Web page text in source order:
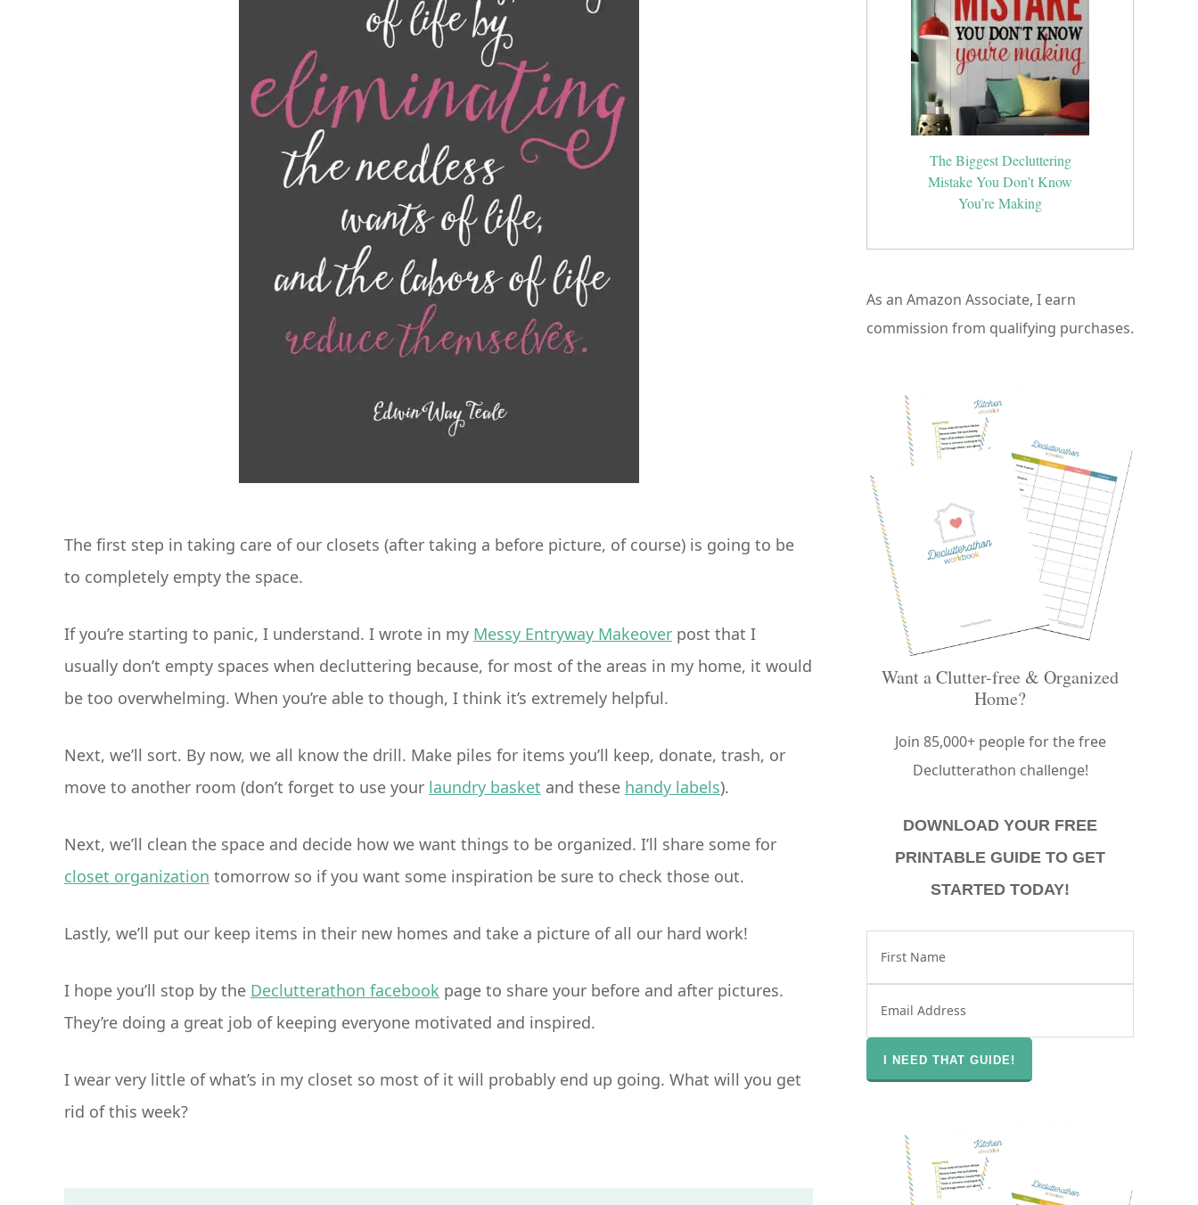
The first step in taking care of our closets (after taking a before picture, of course) is going to be
to completely empty the space.
If you’re starting to panic, I understand. I wrote in my Messy Entryway Makeover post that I
usually don’t empty spaces when decluttering because, for most of the areas in my home, it would
be too overwhelming. When you’re able to though, I think it’s extremely helpful.
Next, we’ll sort. By now, we all know the drill. Make piles for items you’ll keep, donate, trash, or
move to another room (don’t forget to use your laundry basket and these handy labels).
Next, we’ll clean the space and decide how we want things to be organized. I’ll share some for
closet organization tomorrow so if you want some inspiration be sure to check those out.
Lastly, we’ll put our keep items in their new homes and take a picture of all our hard work!
I hope you’ll stop by the Declutterathon facebook page to share your before and after pictures.
They’re doing a great job of keeping everyone motivated and inspired.
I wear very little of what’s in my closet so most of it will probably end up going. What will you get
rid of this week?
The Biggest Decluttering
Mistake You Don’t Know
You’re Making
As an Amazon Associate, I earn
commission from qualifying purchases.
Want a Clutter-free & Organized
Home?
Join 85,000+ people for the free
Declutterathon challenge!
DOWNLOAD YOUR FREE
PRINTABLE GUIDE TO GET
STARTED TODAY!